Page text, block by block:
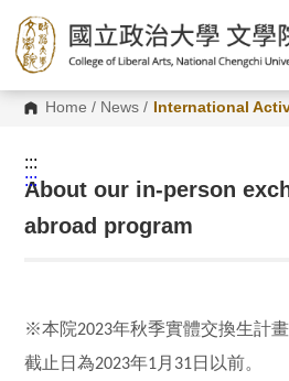
o
o
Home / News / International
:::
:::
About our in-person
abroad program
※本院2023年秋季實體交換生計
截止日為2023年1月 31日以前。